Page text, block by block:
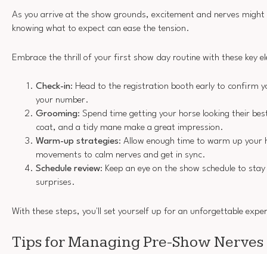
As you arrive at the show grounds, excitement and nerves
knowing what to expect can ease the tension.
Embrace the thrill of your first show day routine with these key
Check-in: Head to the registration booth early to confirm
your number.
Grooming: Spend time getting your horse looking their
coat, and a tidy mane make a great impression.
Warm-up strategies: Allow enough time to warm up your
movements to calm nerves and get in sync.
Schedule review: Keep an eye on the show schedule to
surprises.
With these steps, you'll set yourself up for an unforgettable
Tips for Managing Pre-Show Nerves